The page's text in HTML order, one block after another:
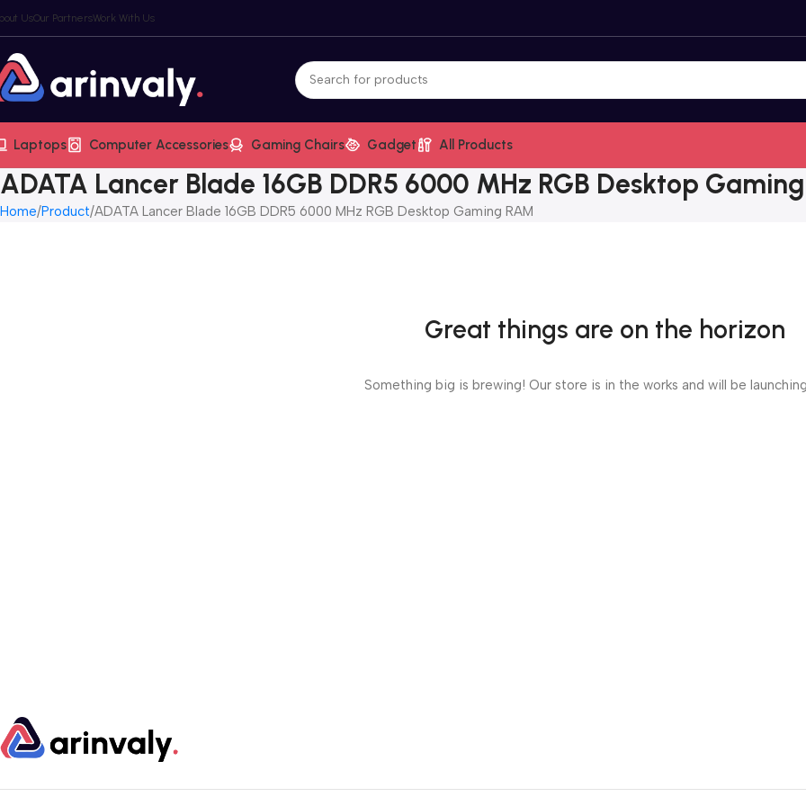
UsOur PartnersWork With Us
Laptops Computer Accessories Gaming Chairs Gadget All Products
ADATA Lancer Blade 16GB DDR5 6000 MHz RGB Desktop
Home Product ADATA Lancer Blade 16GB DDR5 6000 MHz RGB Desktop Gaming RAM
Great things are on the horizon
Something big is brewing! Our store is in the works and will be